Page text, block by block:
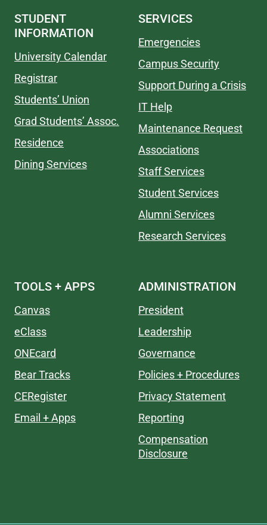
STUDENT
INFORMATION
University Calendar
Registrar
Students’ Union
Grad Students’ Assoc.
Residence
Dining Services
SERVICES
Emergencies
Campus Security
Support During a Crisis
IT Help
Maintenance Request
Associations
Staff Services
Student Services
Alumni Services
Research Services
TOOLS + APPS
Canvas
eClass
ONEcard
Bear Tracks
CERegister
Email + Apps
ADMINISTRATION
President
Leadership
Governance
Policies + Procedures
Privacy Statement
Reporting
Compensation
Disclosure